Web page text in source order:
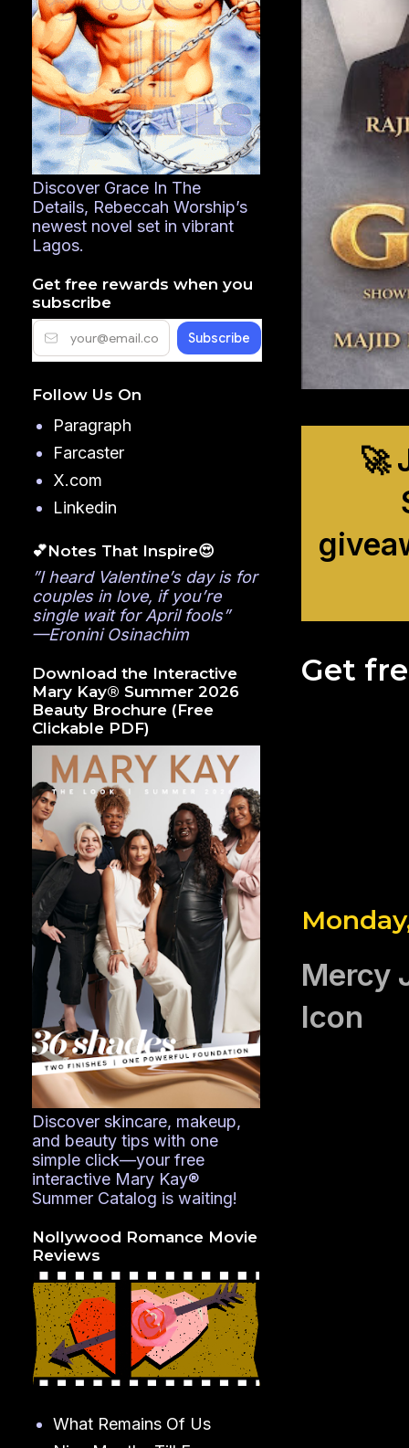
🚀
Get
Mercy
Icon
Discover Grace In The
Details, Rebeccah Worship’s
newest novel set in vibrant
Lagos.
Get free rewards when you
subscribe
Follow Us On
Paragraph
Farcaster
X.com
Linkedin
💕Notes That Inspire😍
”I heard Valentine’s day is for
couples in love, if you’re
single wait for April fools”
—Eronini Osinachim
Download the Interactive
Mary Kay® Summer 2026
Beauty Brochure (Free
Clickable PDF)
Discover skincare, makeup,
and beauty tips with one
simple click—your free
interactive Mary Kay®
Summer Catalog is waiting!
Nollywood Romance Movie
Reviews
What Remains Of Us